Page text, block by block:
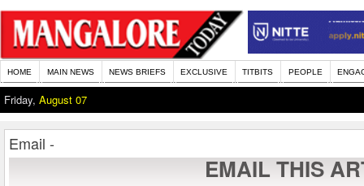
HOME MAIN NEWS NEWS BRIEFS EXCLUSIVE TITBITS PEOPLE
Friday, August 07
Email -
EMAIL THIS